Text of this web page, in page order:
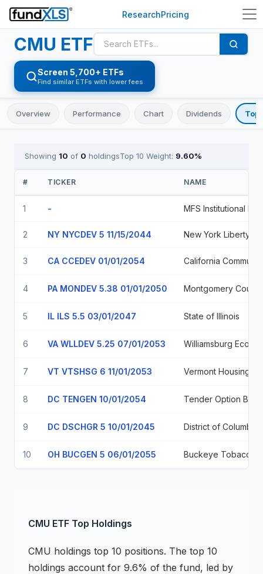
ResearchPricing
CMU ETF
Screen 5,700+ ETFs
Find similar ETFs with lower fees
Overview Performance Chart Dividends Top
Showing 10 of 0 holdingsTop 10 Weight: 9.60%
# TICKER NAME
1 -
2 NY NYCDEV 5 11/15/2044
3 CA CCEDEV 01/01/2054
4 PA MONDEV 5.38 01/01/2050
5 IL ILS 5.5 03/01/2047 State of Illinois
6 VA WLLDEV 5.25 07/01/2053
7 VT VTSHSG 6 11/01/2053
8 DC TENGEN 10/01/2054
9 DC DSCHGR 5 10/01/2045 District of Columbia
10 OH BUCGEN 5 06/01/2055
CMU ETF Top Holdings
CMU holdings top 10 positions. The top 10
holdings account for 9.6% of the fund, led by